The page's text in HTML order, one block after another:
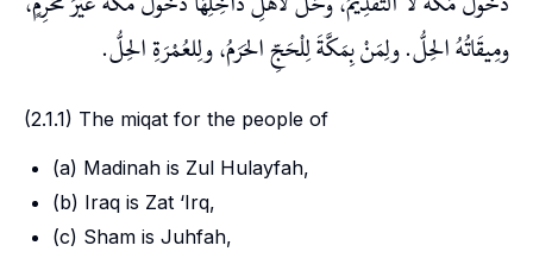
دُخُولَ مَكَّةَ لا التَّقْدِيمُ، وحَلَّ لأَهْلِ دَاخِلِهَا دُخُولُ مكةَ غَيْرَ مُحْرِمٍ،
ومِيقَاتُهُ الحِلُّ. ولِمَنْ بِمَكَّةَ لِلْحَجِّ الحَرَمُ، ولِلعُمْرَةِ الحِلُّ.
(2.1.1) The miqat for the people of
(a) Madinah is Zul Hulayfah,
(b) Iraq is Zat ‘Irq,
(c) Sham is Juhfah,